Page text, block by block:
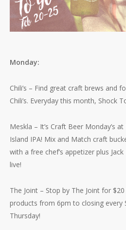
Monday:
Chili’s – Find great craft brews and
Chili’s. Everyday this month, Shock
Meskla – It’s Craft Beer Monday’s
Island IPA! Mix and Match craft
with a free chef’s appetizer plus
live!
The Joint – Stop by The Joint for $20
products from 6pm to closing every
Thursday!